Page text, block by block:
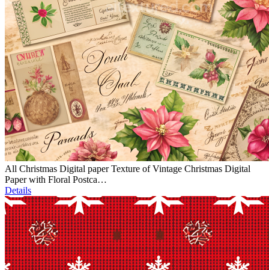
All Christmas Digital paper Texture of Vintage Christmas Digital
Paper with Floral Postca…
Details